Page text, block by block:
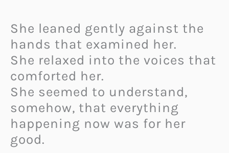
She leaned gently against the
hands that examined her.
She relaxed into the voices that
comforted her.
She seemed to understand,
somehow, that everything
happening now was for her
good.